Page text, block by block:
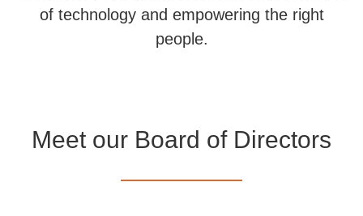
of technology and empowering the right
people.
Meet our Board of Directors